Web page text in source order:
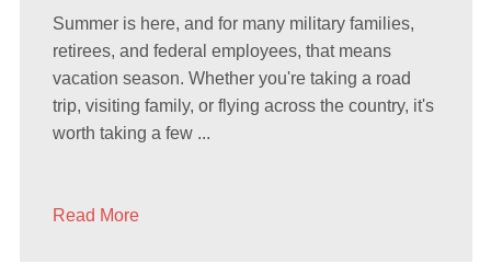
Summer is here, and for many military families,
retirees, and federal employees, that means
vacation season. Whether you're taking a road
trip, visiting family, or flying across the country, it's
worth taking a few ...
Read More